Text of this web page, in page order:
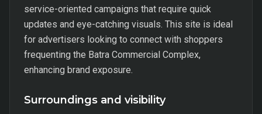
service-oriented campaigns that require quick
updates and eye-catching visuals. This site is ideal
for advertisers looking to connect with shoppers
frequenting the Batra Commercial Complex,
enhancing brand exposure.
Surroundings and visibility